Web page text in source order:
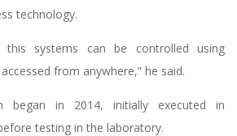
technology.
systems can be controlled using
from anywhere,” he said.
began in 2014, initially executed in
testing in the laboratory.